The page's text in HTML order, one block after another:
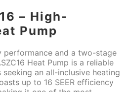
– High-
Pump
performance and a two-stage
Heat Pump is a reliable
an all-inclusive heating
up to 16 SEER efficiency